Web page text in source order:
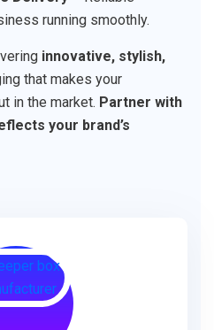
running smoothly.
innovative, stylish,
that makes your
in the market. Partner with
your brand’s